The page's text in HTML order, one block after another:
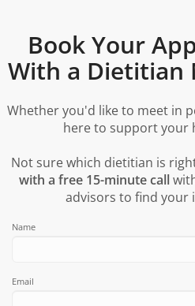
Book Your
With a
Whether you'd like to meet in
here to support your
Not sure which dietitian is
with a free 15-minute call
advisors to find your
Name
Email